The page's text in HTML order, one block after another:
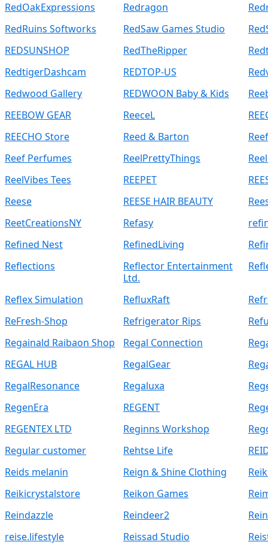
RedOakExpressions
Redragon
RedRuins Softworks
RedSaw Games Studio
REDSUNSHOP
RedTheRipper
RedtigerDashcam
REDTOP-US
Redwood Gallery
REDWOON Baby & Kids
REEBOW GEAR
ReeceL
REECHO Store
Reed & Barton
Reef
Reef Perfumes
ReelPrettyThings
ReelVibes Tees
REEPET
Reese
REESE HAIR BEAUTY
ReetCreationsNY
Refasy
Refined Nest
RefinedLiving
Reflections
Reflector Entertainment
Ltd.
Reflex Simulation RefluxRaft
ReFresh-Shop
Refrigerator Rips
Regainald Raibaon Shop
Regal Connection
REGAL HUB
RegalGear
RegalResonance
Regaluxa
RegenEra
REGENT
REGENTEX LTD
Reginns Workshop
Regular customer
Rehtse Life
Reids melanin
Reign & Shine Clothing
Reikicrystalstore
Reikon Games
Reindazzle
Reindeer2
reise.lifestyle
Reissad Studio